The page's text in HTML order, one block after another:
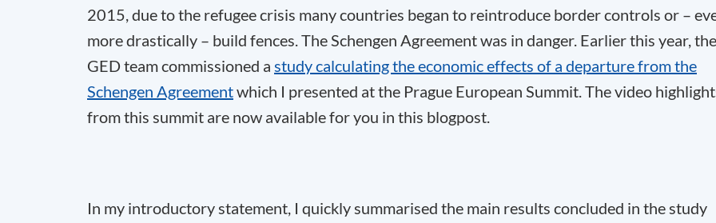
2015, due to the refugee crisis many countries began to reintroduce border controls or –
more drastically – build fences. The Schengen Agreement was in danger. Earlier this year, the
GED team commissioned a study calculating the economic effects of a departure from the
Schengen Agreementwhich I presented at the Prague European Summit. The video
from this summit are now available for you in this blogpost.
In my introductory statement, I quickly summarised the main results concluded in the study